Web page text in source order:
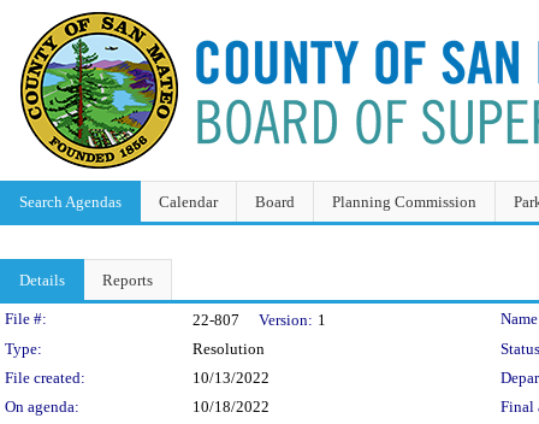
Search Agendas Calendar Board Planning Commission
Details Reports
Legislation Details
File #: 22-807 Version: 1
Type:
Resolution
File created:
10/13/2022
On agenda:
10/18/2022 Final